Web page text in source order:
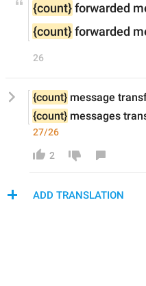
{count} forwarded
{count} forwarded
26
{count} message
{count} messages
27/26
2
ADD TRANSLATION